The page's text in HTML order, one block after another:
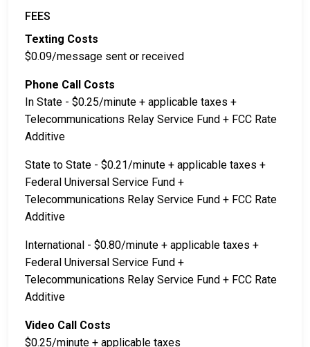
FEES
Texting Costs
$0.09/message sent or received
Phone Call Costs
In State - $0.25/minute + applicable taxes +
Telecommunications Relay Service Fund + FCC Rate
Additive
State to State - $0.21/minute + applicable taxes +
Federal Universal Service Fund +
Telecommunications Relay Service Fund + FCC Rate
Additive
International - $0.80/minute + applicable taxes +
Federal Universal Service Fund +
Telecommunications Relay Service Fund + FCC Rate
Additive
Video Call Costs
$0.25/minute + applicable taxes